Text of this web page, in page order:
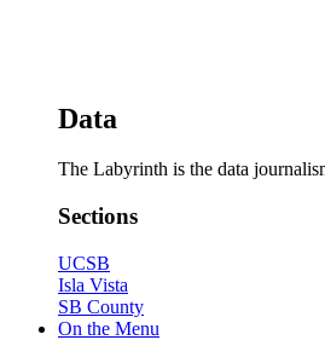
Data
The Labyrinth is the data
Sections
UCSB
Isla Vista
SB County
On the Menu